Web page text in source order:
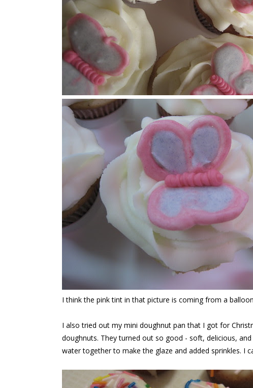
I think the pink tint in that picture is coming from a
I also tried out my mini doughnut pan that I got for
doughnuts. They turned out so good - soft, delicious,
water together to make the glaze and added sprinkles. I